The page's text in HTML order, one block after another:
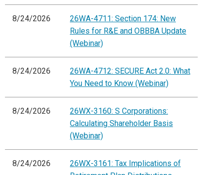
8/24/2026
26WA-4711: Section 174: New
Rules for R&E and OBBBA Update
(Webinar)
8/24/2026
26WA-4712: SECURE Act 2.0: What
You Need to Know (Webinar)
8/24/2026
26WX-3160: S Corporations:
Calculating Shareholder Basis
(Webinar)
8/24/2026
26WX-3161: Tax Implications of